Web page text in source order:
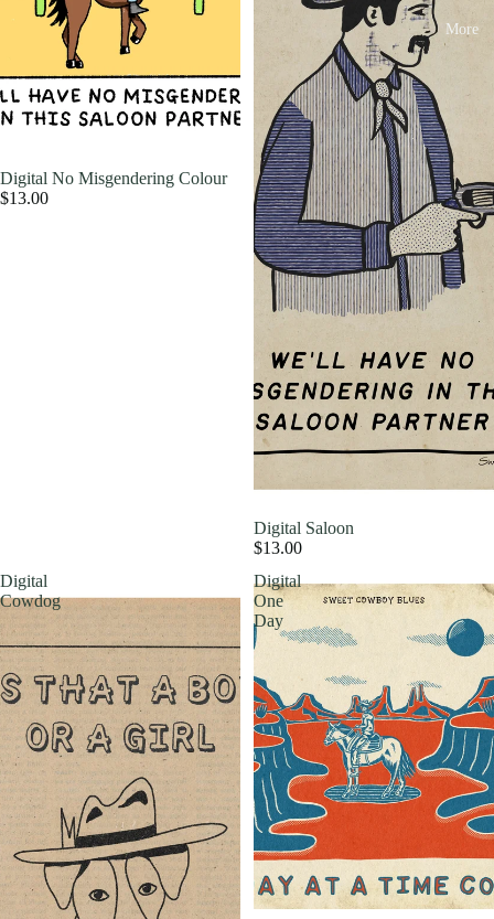
More
Digital No Misgendering Colour
$13.00
Digital Saloon
$13.00
Digital
Cowdog
Digital
One
Day